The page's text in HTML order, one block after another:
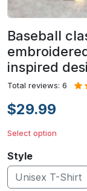
Baseball
inspired
Total reviews: 6
$29.99
Select option
Style
Unisex T-Shirt